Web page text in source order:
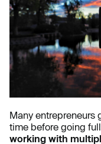
Many entrepreneurs
time before going
working with